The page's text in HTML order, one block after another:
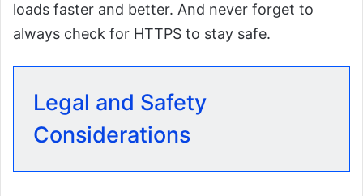
loads faster and better. And never forget to
always check for HTTPS to stay safe.
Legal and Safety
Considerations